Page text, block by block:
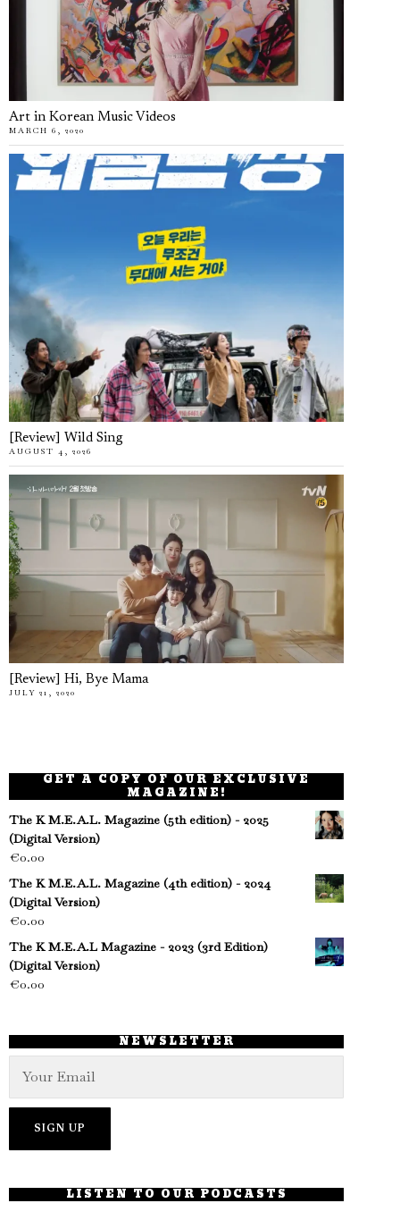
Art in Korean Music Videos
MARCH 6, 2020
[Review] Wild Sing
AUGUST 4, 2026
[Review] Hi, Bye Mama
JULY 21, 2020
GET A COPY OF OUR EXCLUSIVE
MAGAZINE!
The K M.E.A.L. Magazine (5th edition) - 2025
(Digital Version)
€0.00
The K M.E.A.L. Magazine (4th edition) - 2024
(Digital Version)
€0.00
The K M.E.A.L Magazine - 2023 (3rd Edition)
(Digital Version)
€0.00
NEWSLETTER
LISTEN TO OUR PODCASTS